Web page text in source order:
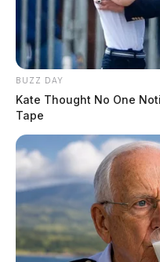
BUZZ DAY
Kate Thought No One
Tape